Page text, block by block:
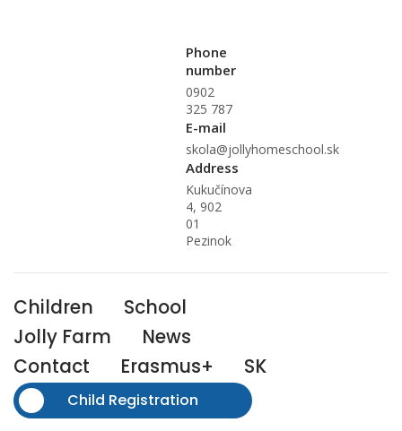
Phone
number
0902
325 787
E-mail
skola@jollyhomeschool.sk
Address
Kukučínova
4, 902
01
Pezinok
Children
School
Jolly Farm
News
Contact
Erasmus+ SK
Child Registration